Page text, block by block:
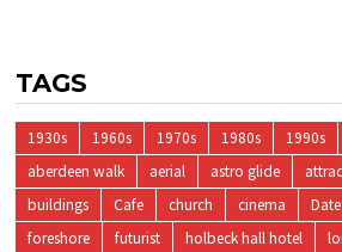
TAGS
1930s 1960s 1970s 1980s 1990s
aberdeen walk
aerial astro glide
buildings
Cafe church cinema
foreshore
futurist holbeck hall hotel